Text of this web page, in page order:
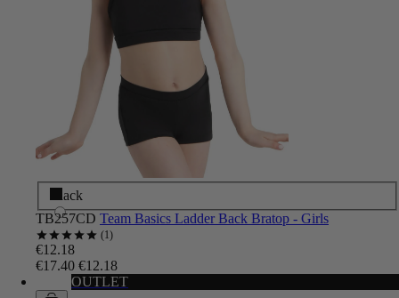
Black
TB257CD Team Basics Ladder Back Bratop - Girls
1
€12.18
€17.40 €12.18
OUTLET